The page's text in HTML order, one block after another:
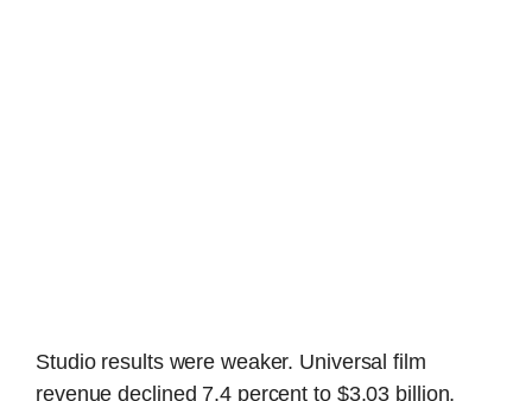
Studio results were weaker. Universal film
revenue declined 7.4 percent to $3.03 billion,